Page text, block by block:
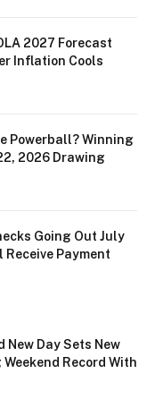
2027 Forecast
Inflation Cools
Powerball? Winning
2026 Drawing
Going Out July
Receive Payment
Day Sets New
Record With